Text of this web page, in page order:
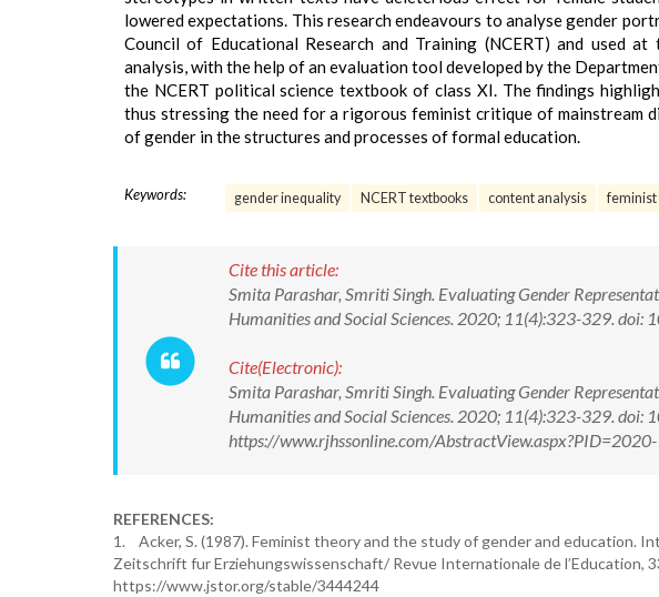
lowered expectations. This research endeavours to analyse gender
Council of Educational Research and Training (NCERT) and used
analysis, with the help of an evaluation tool developed by the
the NCERT political science textbook of class XI. The findings
thus stressing the need for a rigorous feminist critique of mainstream
of gender in the structures and processes of formal education.
Keywords: gender inequality NCERT textbooks content analysis feminist
Cite this article:
Smita Parashar, Smriti Singh. Evaluating Gender
Humanities and Social Sciences. 2020; 11(4):323-329.
Cite(Electronic):
Smita Parashar, Smriti Singh. Evaluating Gender
Humanities and Social Sciences. 2020; 11(4):323-329.
https://www.rjhssonline.com/
REFERENCES:
1. Acker, S. (1987). Feminist theory and the study of gender and education.
Zeitschrift fur Erziehungswissenschaft/ Revue Internationale de l’Education,
https://www.jstor.org/stable/3444244